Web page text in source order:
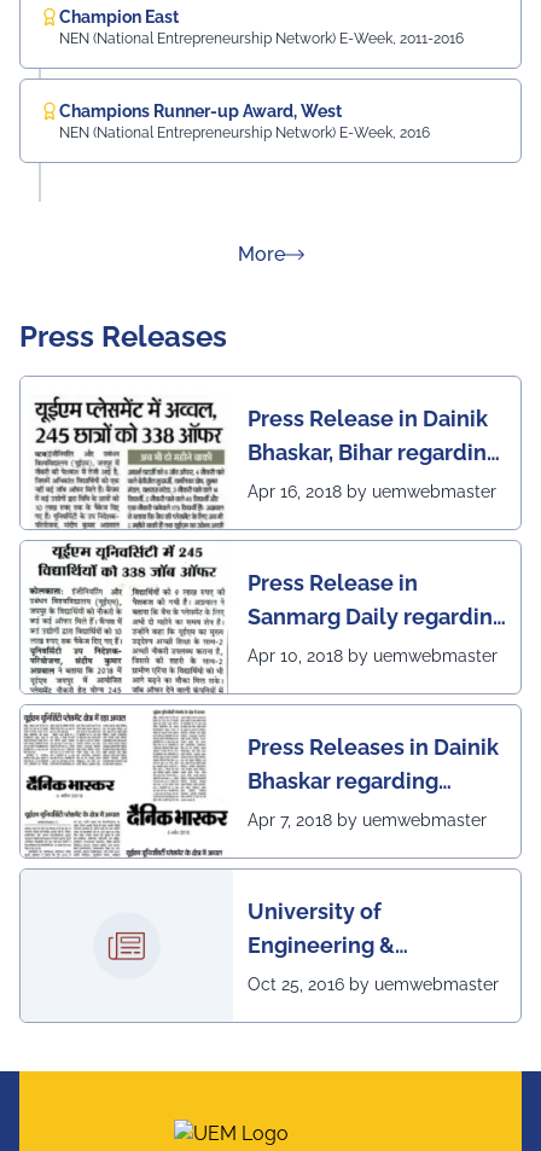
Champion East
NEN (National Entrepreneurship Network) E-Week, 2011-2016
Champions Runner-up Award, West
NEN (National Entrepreneurship Network) E-Week, 2016
Moreabout Rankings
Press Releases
Press Release in Dainik
Bhaskar, Bihar regarding
excellent placement
Apr 16, 2018 by uemwebmaster
Press Release in
Sanmarg Daily regarding
excellent placement
Apr 10, 2018 by uemwebmaster
Press Releases in Dainik
Bhaskar regarding
excellent placement
Apr 7, 2018 by uemwebmaster
University of
Engineering &
Management, Kolkata in
Oct 25, 2016 by uemwebmaster